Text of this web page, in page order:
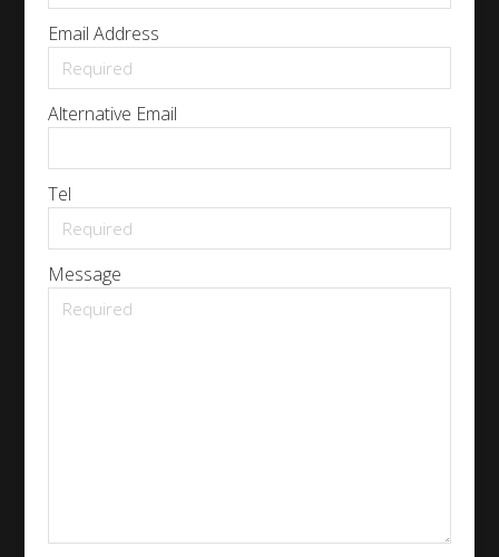
Email Address
Alternative Email
Tel
Message